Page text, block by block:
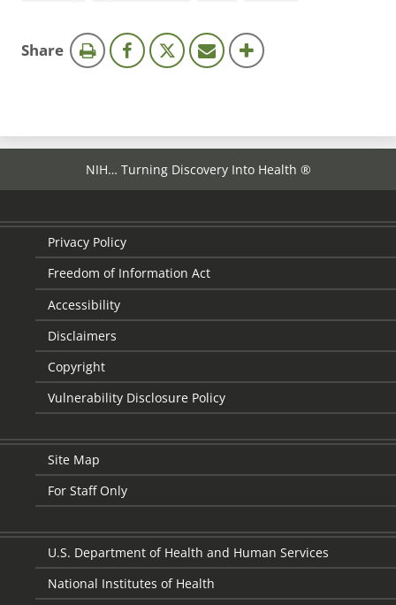
Sharethis
NIH… Turning Discovery Into Health ®
Privacy Policy
Freedom of Information Act
Accessibility
Disclaimers
Copyright
Vulnerability Disclosure Policy
Site Map
For Staff Only
U.S. Department of Health and Human Services
National Institutes of Health